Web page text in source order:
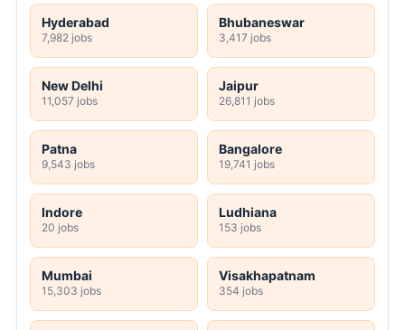
Hyderabad
7,982 jobs
Bhubaneswar
3,417 jobs
New Delhi
11,057 jobs
Jaipur
26,811 jobs
Patna
9,543 jobs
Bangalore
19,741 jobs
Indore
20 jobs
Ludhiana
153 jobs
Mumbai
15,303 jobs
Visakhapatnam
354 jobs